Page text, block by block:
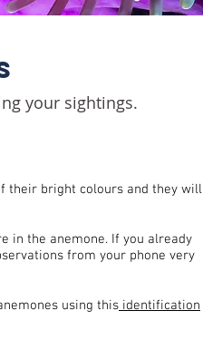
your sightings.
their bright colours and they will
in the anemone. If you already
from your phone very
using this identification